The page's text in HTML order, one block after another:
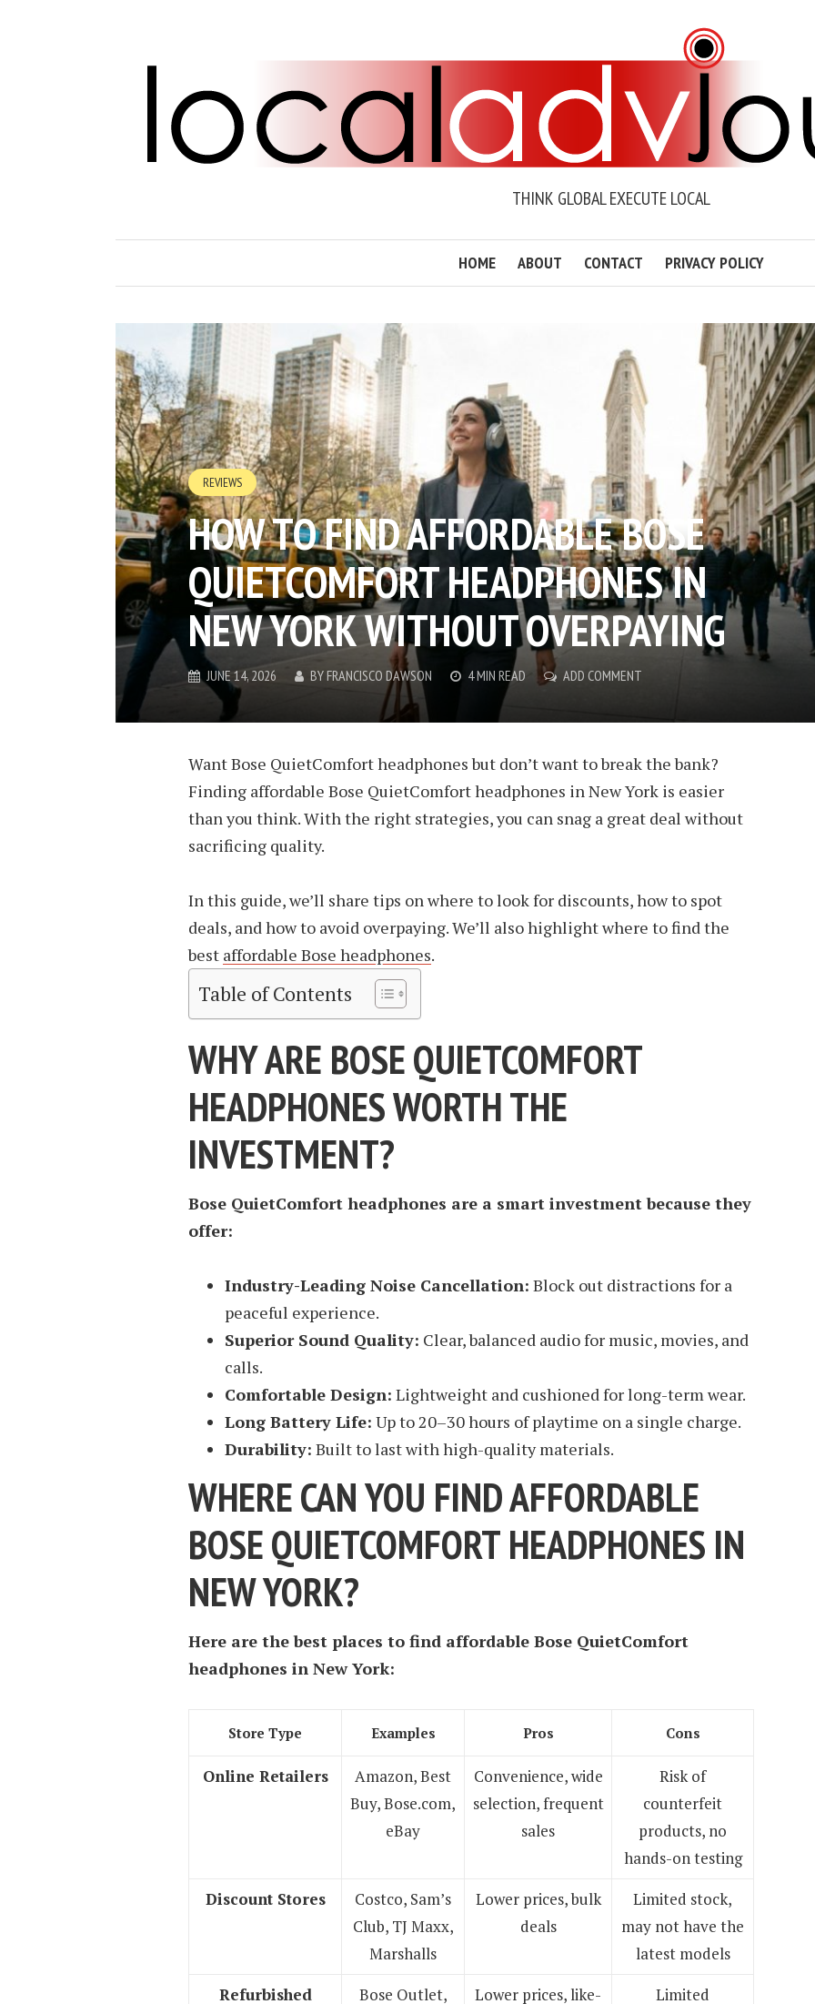
THINK GLOBAL EXECUTE LOCAL
HOME ABOUT CONTACT PRIVACY POLICY
REVIEWS
HOW TO FIND AFFORDABLE BOSE
QUIETCOMFORT HEADPHONES IN
NEW YORK WITHOUT OVERPAYING
JUNE 14, 2026 BYFRANCISCO DAWSON 4 MIN READ ADD COMMENT
Want Bose QuietComfort headphones but don’t want to break the bank?
Finding affordable Bose QuietComfort headphones in New York is easier
than you think. With the right strategies, you can snag a great deal without
sacrificing quality.
In this guide, we’ll share tips on where to look for discounts, how to spot
deals, and how to avoid overpaying. We’ll also highlight where to find the
best affordable Bose headphones.
Table of Contents
WHY ARE BOSE QUIETCOMFORT
HEADPHONES WORTH THE
INVESTMENT?
Bose QuietComfort headphones are a smart investment because they
offer:
Industry-Leading Noise Cancellation: Block out distractions for a
peaceful experience.
Superior Sound Quality: Clear, balanced audio for music, movies, and
calls.
Comfortable Design: Lightweight and cushioned for long-term wear.
Long Battery Life: Up to 20–30 hours of playtime on a single charge.
Durability: Built to last with high-quality materials.
WHERE CAN YOU FIND AFFORDABLE
BOSE QUIETCOMFORT HEADPHONES IN
NEW YORK?
Here are the best places to find affordable Bose QuietComfort
headphones in New York:
Store Type Examples Pros Cons
Online Retailers
Amazon, Best
Buy, Bose.com,
eBay
Convenience, wide
selection, frequent
sales
Risk of
counterfeit
products, no
hands-on testing
Discount Stores
Costco, Sam’s
Club, TJ Maxx,
Marshalls
Lower prices, bulk
deals
Limited stock,
may not have the
latest models
Refurbished
Bose Outlet,
Lower prices, like-
Limited